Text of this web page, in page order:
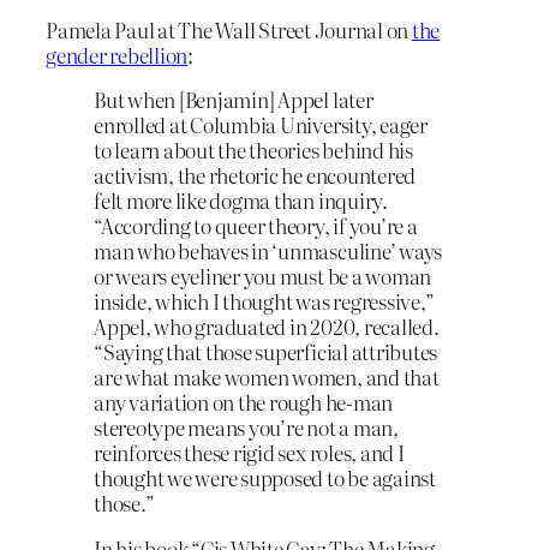
Pamela Paul at The Wall Street Journal onthe
gender rebellion:
But when [Benjamin] Appel later
enrolled at Columbia University, eager
to learn about the theories behind his
activism, the rhetoric he encountered
felt more like dogma than inquiry.
“According to queer theory, if you’re a
man who behaves in ‘unmasculine’ ways
or wears eyeliner you must be a woman
inside, which I thought was regressive,”
Appel, who graduated in 2020, recalled.
“Saying that those superficial attributes
are what make women women, and that
any variation on the rough he-man
stereotype means you’re not a man,
reinforces these rigid sex roles, and I
thought we were supposed to be against
those.”